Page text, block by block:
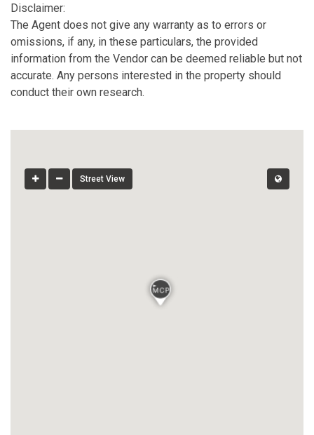
Disclaimer:
The Agent does not give any warranty as to errors or
omissions, if any, in these particulars, the provided
information from the Vendor can be deemed reliable but not
accurate. Any persons interested in the property should
conduct their own research.
Street View